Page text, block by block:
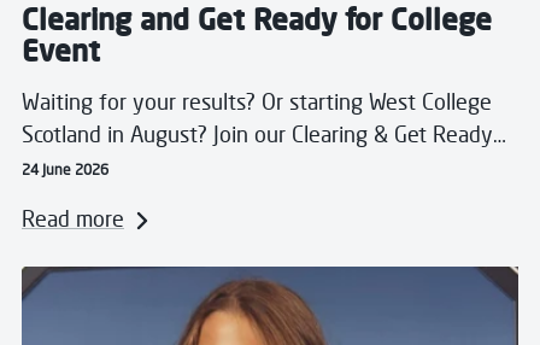
Clearing and Get Ready for College
Event
Waiting for your results? Or starting West College
Scotland in August? Join our Clearing & Get Ready…
24 June 2026
Read more
Read more about Beth Achieves Pharmacy Dream